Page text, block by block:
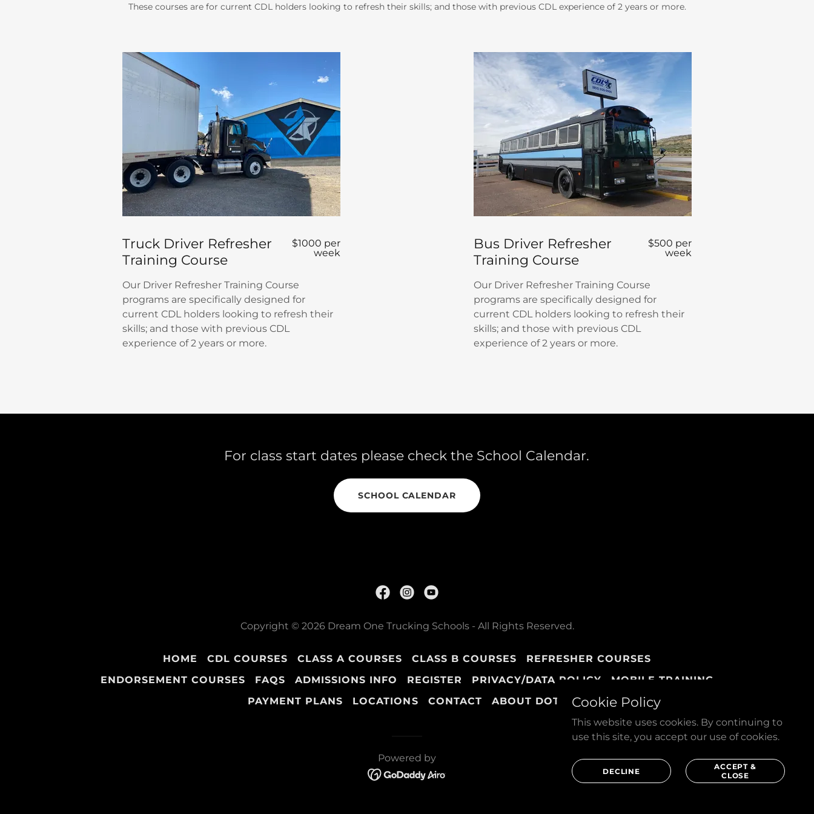
These courses are for current CDL holders looking to refresh their skills; and those with previous CDL experience of 2 years or more.
Truck Driver Refresher
Training Course
$1000 per
week
Our Driver Refresher Training Course
programs are specifically designed for
current CDL holders looking to refresh their
skills; and those with previous CDL
experience of 2 years or more.
Bus Driver Refresher
Training Course
$500 per
week
Our Driver Refresher Training Course
programs are specifically designed for
current CDL holders looking to refresh their
skills; and those with previous CDL
experience of 2 years or more.
For class start dates please check the School Calendar.
SCHOOL CALENDAR
Copyright © 2026 Dream One Trucking Schools - All Rights Reserved.
HOME CDL COURSES CLASS A COURSES CLASS B COURSES
REFRESHER COURSES
ENDORSEMENT COURSES
FAQS ADMISSIONS INFO REGISTER PRIVACY/DATA POLICY
MOBILE TRAINING
PAYMENT PLANS
LOCATIONS CONTACT ABOUT DOTS
Powered by
Cookie Policy
This website uses cookies. By continuing to
use this site, you accept our use of cookies.
DECLINE
ACCEPT &
CLOSE